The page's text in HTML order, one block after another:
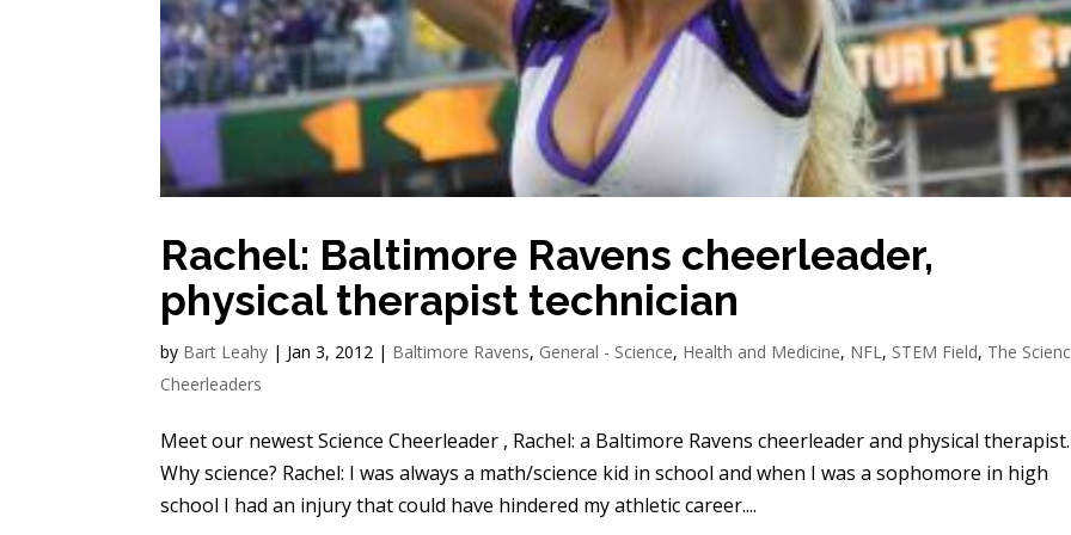
Rachel: Baltimore Ravens cheerleader,
physical therapist technician
by Bart Leahy | Jan 3, 2012 | Baltimore Ravens, General - Science, Health and Medicine, NFL, STEM Field, The
Cheerleaders
Meet our newest Science Cheerleader , Rachel: a Baltimore Ravens cheerleader and physical therapist.
Why science? Rachel: I was always a math/science kid in school and when I was a sophomore in high
school I had an injury that could have hindered my athletic career....